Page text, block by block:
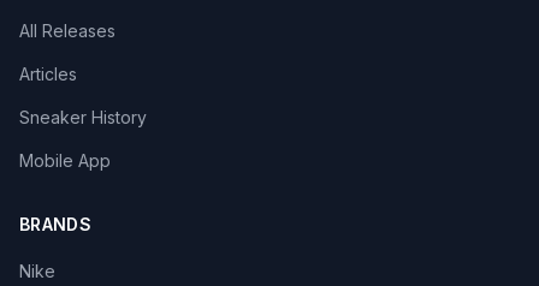
All Releases
Articles
Sneaker History
Mobile App
BRANDS
Nike